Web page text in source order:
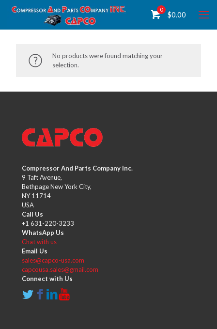
0
$0.00
No products were found matching your
selection.
Compressor And Parts Company Inc.
9 Taft Avenue,
Bethpage New York City,
NY 11714
USA
Call Us
+1 631-220-3233
WhatsApp Us
Chat with us
Email Us
sales@capco-usa.com
capcousa.sales@gmail.com
Connect with Us